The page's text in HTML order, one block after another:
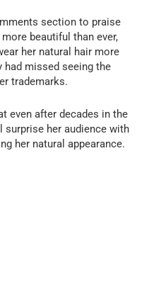
section to praise
beautiful than ever,
her natural hair more
had missed seeing the
trademarks.
even after decades in the
her audience with
her natural appearance.